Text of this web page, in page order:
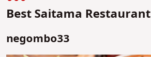
Best Saitama Restaurant
negombo33